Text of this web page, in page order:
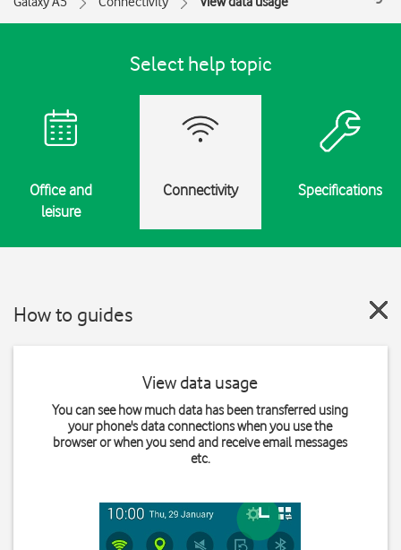
Select help topic
Office and
leisure
Connectivity Specifications
How to guides
View data usage
You can see how much data has been transferred using
your phone's data connections when you use the
browser or when you send and receive email messages
etc.